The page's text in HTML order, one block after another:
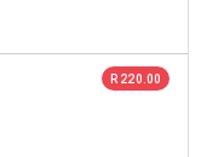
R 220.00